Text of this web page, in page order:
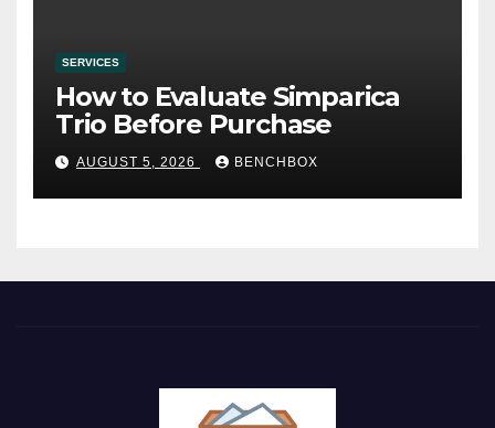
SERVICES
How to Evaluate Simparica
Trio Before Purchase
AUGUST 5, 2026 BENCHBOX